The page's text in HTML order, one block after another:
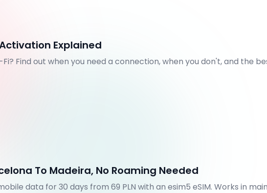
Explained
Find out when you need a connection, when you don't, and the
To Madeira, No Roaming Needed
data for 30 days from 69 PLN with an esim5 eSIM. Works in